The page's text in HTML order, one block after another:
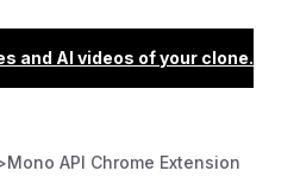
and AI videos of your clone.
Mono API Chrome Extension